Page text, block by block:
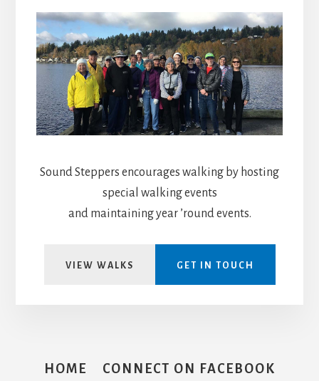
Sound Steppers encourages walking by hosting
special walking events
and maintaining year ’round events.
VIEW WALKS GET IN TOUCH
HOME CONNECT ON FACEBOOK